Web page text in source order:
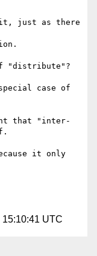
it, just as there
"distribute"?
case of
that "inter-
it only
UTC